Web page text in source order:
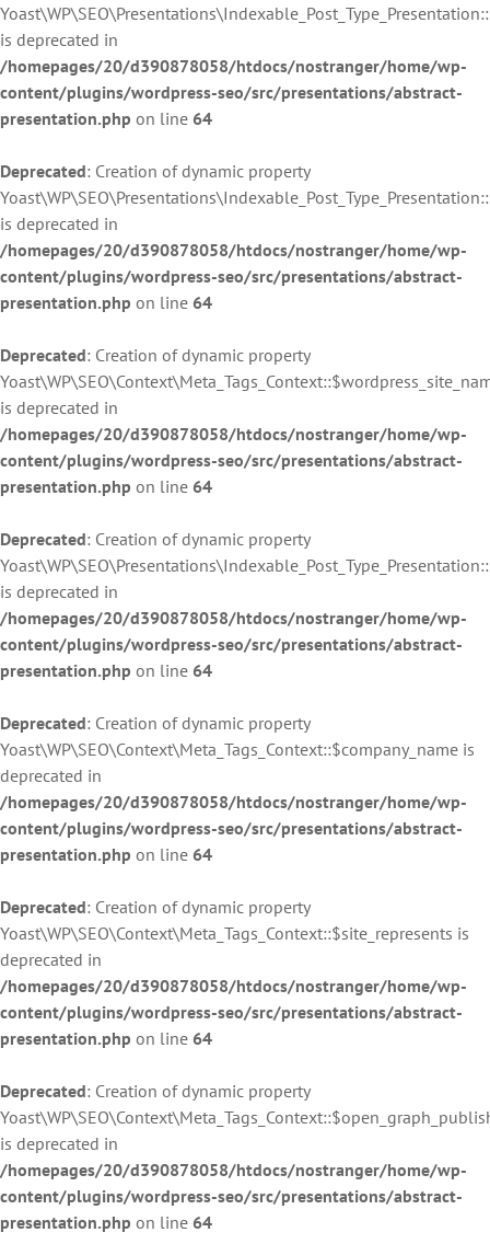
is deprecated in
/homepages/20/d390878058/htdocs/nostranger/home/wp-
content/plugins/wordpress-seo/src/presentations/abstract-
presentation.php on line 64
Deprecated: Creation of dynamic property
is deprecated in
/homepages/20/d390878058/htdocs/nostranger/home/wp-
content/plugins/wordpress-seo/src/presentations/abstract-
presentation.php on line 64
Deprecated: Creation of dynamic property
is deprecated in
/homepages/20/d390878058/htdocs/nostranger/home/wp-
content/plugins/wordpress-seo/src/presentations/abstract-
presentation.php on line 64
Deprecated: Creation of dynamic property
is deprecated in
/homepages/20/d390878058/htdocs/nostranger/home/wp-
content/plugins/wordpress-seo/src/presentations/abstract-
presentation.php on line 64
Deprecated: Creation of dynamic property
Yoast\WP\SEO\Context\Meta_Tags_Context::$company_name is
deprecated in
/homepages/20/d390878058/htdocs/nostranger/home/wp-
content/plugins/wordpress-seo/src/presentations/abstract-
presentation.php on line 64
Deprecated: Creation of dynamic property
Yoast\WP\SEO\Context\Meta_Tags_Context::$site_represents is
deprecated in
/homepages/20/d390878058/htdocs/nostranger/home/wp-
content/plugins/wordpress-seo/src/presentations/abstract-
presentation.php on line 64
Deprecated: Creation of dynamic property
is deprecated in
/homepages/20/d390878058/htdocs/nostranger/home/wp-
content/plugins/wordpress-seo/src/presentations/abstract-
presentation.php on line 64